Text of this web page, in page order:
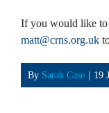
If you would like to
matt@crns.org.uk
By Sarah Case 19